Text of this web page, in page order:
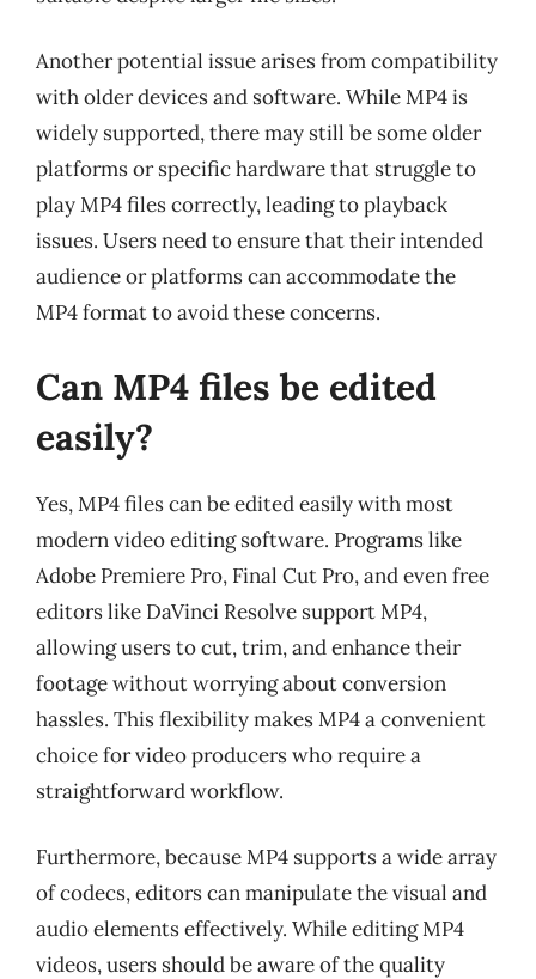
Another potential issue arises from compatibility
with older devices and software. While MP4 is
widely supported, there may still be some older
platforms or specific hardware that struggle to
play MP4 files correctly, leading to playback
issues. Users need to ensure that their intended
audience or platforms can accommodate the
MP4 format to avoid these concerns.
Can MP4 files be edited
easily?
Yes, MP4 files can be edited easily with most
modern video editing software. Programs like
Adobe Premiere Pro, Final Cut Pro, and even free
editors like DaVinci Resolve support MP4,
allowing users to cut, trim, and enhance their
footage without worrying about conversion
hassles. This flexibility makes MP4 a convenient
choice for video producers who require a
straightforward workflow.
Furthermore, because MP4 supports a wide array
of codecs, editors can manipulate the visual and
audio elements effectively. While editing MP4
videos, users should be aware of the quality